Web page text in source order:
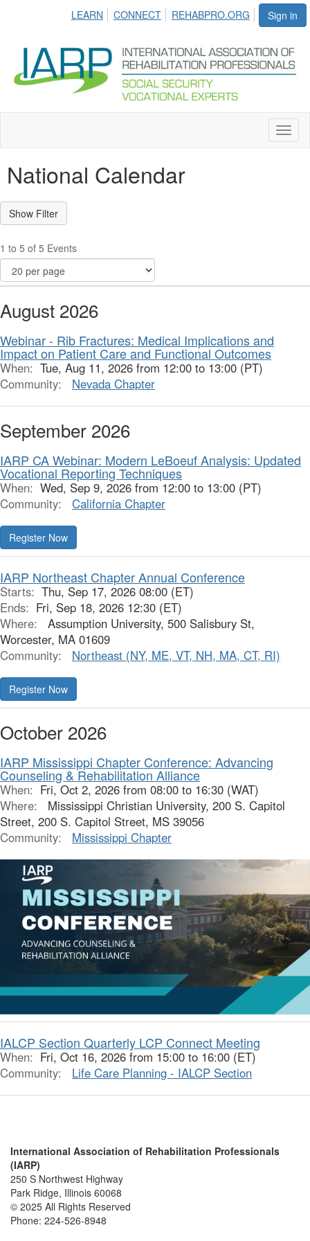
Sign in
LEARN CONNECT REHABPRO.ORG
National Calendar
1 to 5 of 5 Events
August 2026
Webinar - Rib Fractures: Medical Implications and
Impact on Patient Care and Functional Outcomes
When: Tue, Aug 11, 2026 from 12:00 to 13:00 (PT)
Community:
Nevada Chapter
September 2026
IARP CA Webinar: Modern LeBoeuf Analysis: Updated
Vocational Reporting Techniques
When: Wed, Sep 9, 2026 from 12:00 to 13:00 (PT)
Community:
California Chapter
Register Now
IARP Northeast Chapter Annual Conference
Starts: Thu, Sep 17, 2026 08:00 (ET)
Ends: Fri, Sep 18, 2026 12:30 (ET)
Where:
Assumption University, 500 Salisbury St,
Worcester, MA 01609
Community:
Northeast (NY, ME, VT, NH, MA, CT, RI)
Register Now
October 2026
IARP Mississippi Chapter Conference: Advancing
Counseling & Rehabilitation Alliance
When: Fri, Oct 2, 2026 from 08:00 to 16:30 (WAT)
Where:
Mississippi Christian University, 200 S. Capitol
Street, 200 S. Capitol Street, MS 39056
Community:
Mississippi Chapter
IALCP Section Quarterly LCP Connect Meeting
When: Fri, Oct 16, 2026 from 15:00 to 16:00 (ET)
Community:
Life Care Planning - IALCP Section
International Association of Rehabilitation Professionals
(IARP)
250 S Northwest Highway
Park Ridge, Illinois 60068
© 2025 All Rights Reserved
Phone: 224-526-8948